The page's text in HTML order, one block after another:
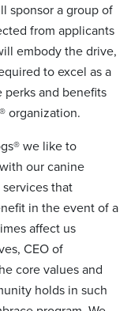
sponsor a group of
from applicants
embody the drive,
to excel as a
and benefits
organization.
we like to
our canine
that
in the event of a
affect us
CEO of
core values and
holds in such